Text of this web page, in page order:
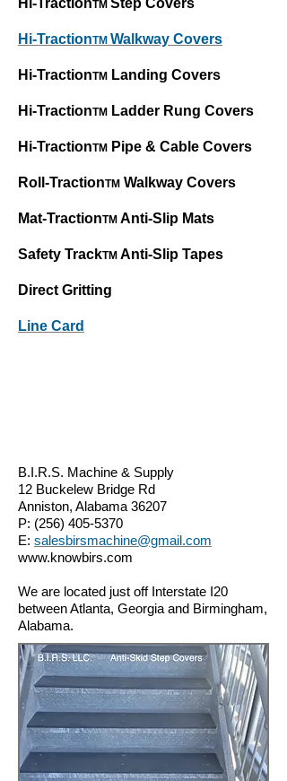
Hi-TractionTM Step Covers
Hi-TractionTM Walkway Covers
Hi-TractionTM Landing Covers
Hi-TractionTM Ladder Rung Covers
Hi-TractionTM Pipe & Cable Covers
Roll-TractionTM Walkway Covers
Mat-TractionTM Anti-Slip Mats
Safety TrackTM Anti-Slip Tapes
Direct Gritting
Line Card
B.I.R.S. Machine & Supply
12 Buckelew Bridge Rd
Anniston, Alabama 36207
P: (256) 405-5370
E: salesbirsmachine@gmail.com
www.knowbirs.com
We are located just off Interstate I20
between Atlanta, Georgia and Birmingham,
Alabama.